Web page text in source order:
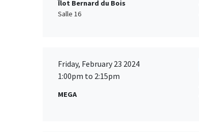
Îlot Bernard du Bois
Salle 16
Friday, February 23 2024
1:00pm to 2:15pm
MEGA